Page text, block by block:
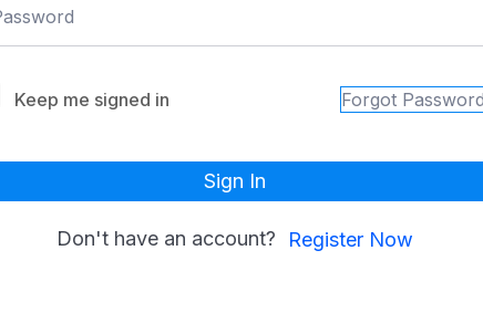
Keep me signed in Forgot
Sign In
Don't have an account? Register Now